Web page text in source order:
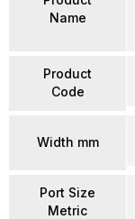
Name
Product
Code
Width mm
Port Size
Metric